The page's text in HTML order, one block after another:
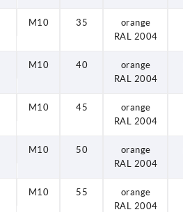
M10 35
orange
RAL 2004
M10 40
orange
RAL 2004
M10 45
orange
RAL 2004
M10 50
orange
RAL 2004
M10 55
orange
RAL 2004